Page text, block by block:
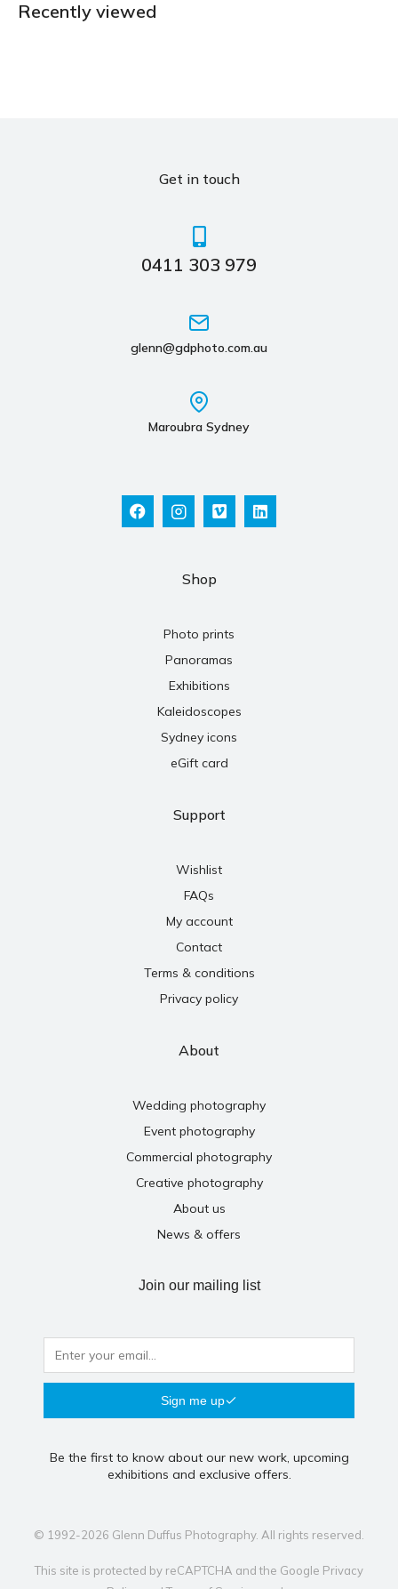
Recently viewed
Get in touch
0411 303 979
glenn@gdphoto.com.au
Maroubra Sydney
Shop
Photo prints
Panoramas
Exhibitions
Kaleidoscopes
Sydney icons
eGift card
Support
Wishlist
FAQs
My account
Contact
Terms & conditions
Privacy policy
About
Wedding photography
Event photography
Commercial photography
Creative photography
About us
News & offers
Join our mailing list
Sign me up
Be the first to know about our new work, upcoming
exhibitions and exclusive offers.
© 1992-2026 Glenn Duffus Photography. All rights reserved.
This site is protected by reCAPTCHA and the Google Privacy